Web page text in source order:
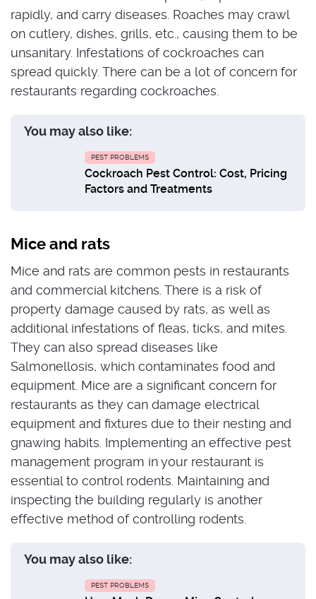
rapidly, and carry diseases. Roaches may crawl
on cutlery, dishes, grills, etc., causing them to be
unsanitary. Infestations of cockroaches can
spread quickly. There can be a lot of concern for
restaurants regarding cockroaches.
You may also like:
PEST PROBLEMS
Cockroach Pest Control: Cost, Pricing
Factors and Treatments
Mice and rats
Mice and rats are common pests in restaurants
and commercial kitchens. There is a risk of
property damage caused by rats, as well as
additional infestations of fleas, ticks, and mites.
They can also spread diseases like
Salmonellosis, which contaminates food and
equipment. Mice are a significant concern for
restaurants as they can damage electrical
equipment and fixtures due to their nesting and
gnawing habits. Implementing an effective pest
management program in your restaurant is
essential to control rodents. Maintaining and
inspecting the building regularly is another
effective method of controlling rodents.
You may also like:
PEST PROBLEMS